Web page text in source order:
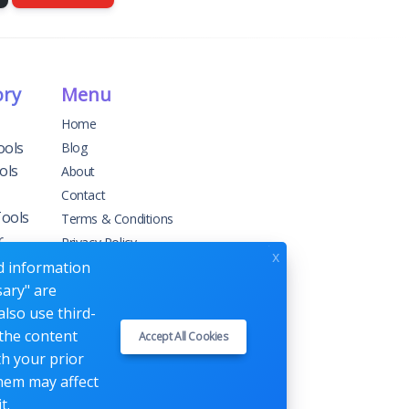
Menu
Home
Blog
About
Contact
Terms & Conditions
Privacy Policy
information
are
use third-
content
your prior
may affect
Accept All Cookies
x